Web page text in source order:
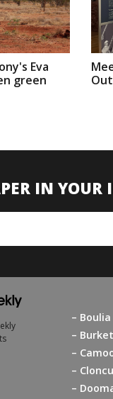
Eva
green
IN YOUR
Boulia